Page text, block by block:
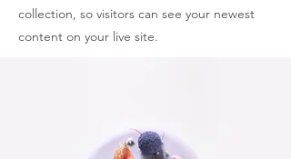
collection, so visitors can see your newest
content on your live site.